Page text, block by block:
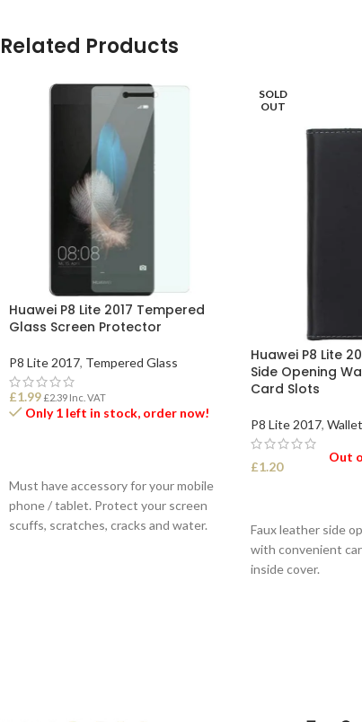
Related Products
Huawei P8 Lite 2017 Tempered
Glass Screen Protector
P8 Lite 2017, Tempered Glass
£1.99 £2.39 Inc. VAT
Only 1 left in stock, order now!
Must have accessory for your mobile
phone / tablet. Protect your screen
scuffs, scratches, cracks and water.
SOLD
OUT
Huawei P8 Lite
Side Opening
Card Slots
P8 Lite 2017,
£1.20
Out
Faux leather side
with convenient
inside cover.